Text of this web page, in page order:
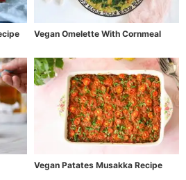
Vegan Omelette With Cornmeal
Vegan Patates Musakka Recipe